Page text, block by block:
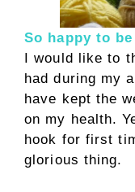
So happy to
I would like to
had during my
have kept the
on my health.
hook for first
glorious thing.